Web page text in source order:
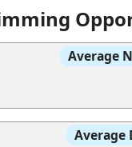
Average
Average